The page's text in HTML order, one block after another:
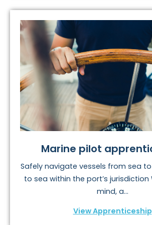
Marine pilot
Safely navigate vessels from sea
to sea within the port’s jurisdiction
mind, a...
View Apprenticeship